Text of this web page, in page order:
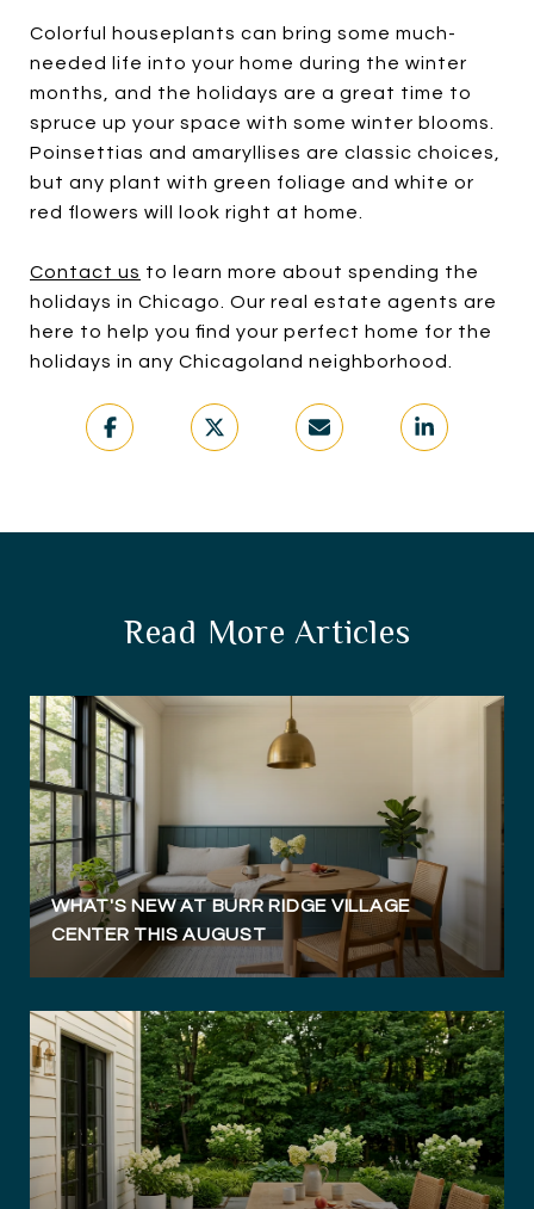
Colorful houseplants can bring some much-
needed life into your home during the winter
months, and the holidays are a great time to
spruce up your space with some winter blooms.
Poinsettias and amaryllises are classic choices,
but any plant with green foliage and white or
red flowers will look right at home.
Contact us to learn more about spending the
holidays in Chicago. Our real estate agents are
here to help you find your perfect home for the
holidays in any Chicagoland neighborhood.
Read More Articles
WHAT'S NEW AT BURR RIDGE VILLAGE
CENTER THIS AUGUST